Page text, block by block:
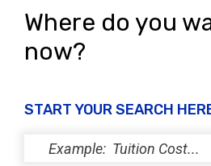
Where do you
now?
START YOUR SEARCH